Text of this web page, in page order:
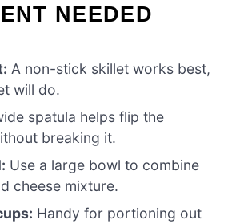
NEEDED
A non-stick skillet works best,
will do.
spatula helps flip the
breaking it.
Use a large bowl to combine
cheese mixture.
Handy for portioning out